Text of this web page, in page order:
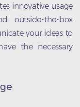
innovative usage
outside-the-box
your ideas to
the necessary